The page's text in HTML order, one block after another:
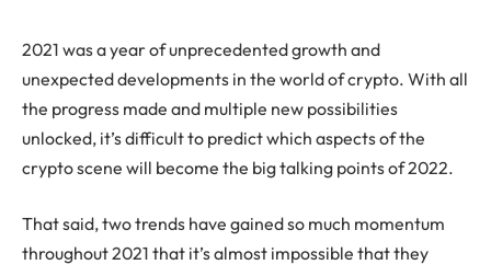
2021 was a year of unprecedented growth and
unexpected developments in the world of crypto. With all
the progress made and multiple new possibilities
unlocked, it’s difficult to predict which aspects of the
crypto scene will become the big talking points of 2022.
That said, two trends have gained so much momentum
throughout 2021 that it’s almost impossible that they